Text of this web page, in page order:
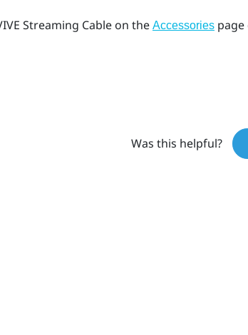
Streaming Cableon the Accessoriespage
Was this helpful?